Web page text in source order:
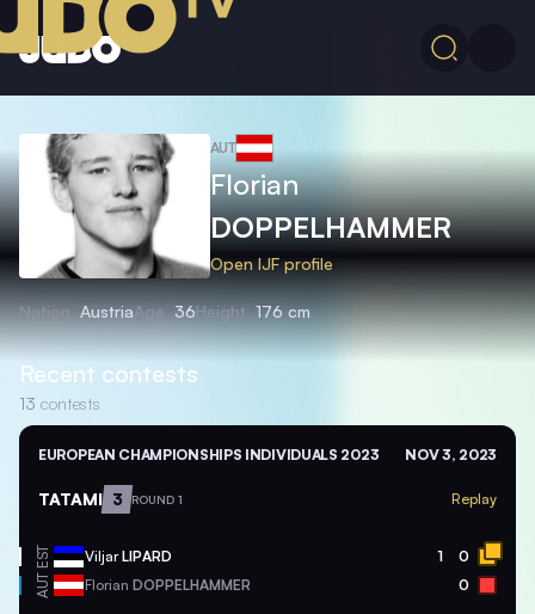
AUT
Florian
DOPPELHAMMER
Open IJF profile
Nation AustriaAge 36Height 176 cm
Recent contests
13 contests
EUROPEAN CHAMPIONSHIPS INDIVIDUALS 2023 NOV 3, 2023
TATAMI 3 ROUND 1 Replay
EST ViljarLIPARD 1 0
AUT Florian DOPPELHAMMER 0